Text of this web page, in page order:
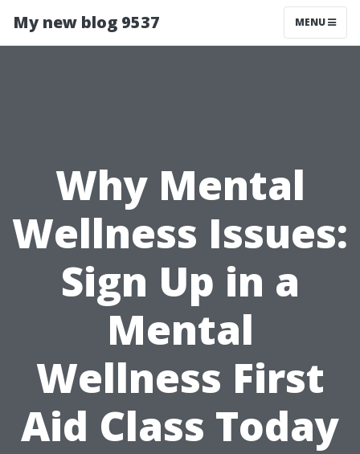
My new blog 9537 MENU
Why Mental
Wellness Issues:
Sign Up in a
Mental
Wellness First
Aid Class Today